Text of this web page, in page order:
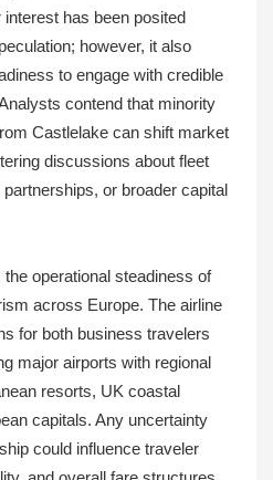
has been posited
however, it also
to engage with credible
contend that minority
Castlelake can shift market
discussions about fleet
or broader capital
operational steadiness of
across Europe. The airline
for both business travelers
major airports with regional
resorts, UK coastal
capitals. Any uncertainty
could influence traveler